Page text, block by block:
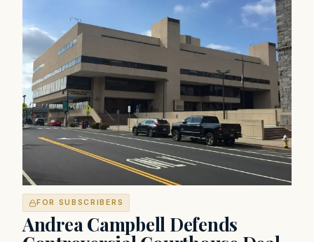
FOR SUBSCRIBERS
Andrea Campbell Defends